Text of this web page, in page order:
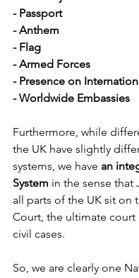
- Passport
- Anthem
- Flag
- Armed Forces
- Presence on
- Worldwide Embassies
Furthermore, while
the UK have slightly
systems, we have an
System in the sense that
all parts of the UK sit on
Court, the ultimate court
civil cases.
So, we are clearly one